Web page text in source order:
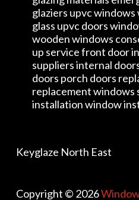
glaziers upvc
glass upvc doors
wooden windows
up service front door
suppliers internal
doors porch doors
replacement windows
installation window
Keyglaze North East
Copyright © 2026